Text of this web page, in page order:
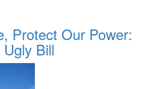
Protect Our Power:
Bill